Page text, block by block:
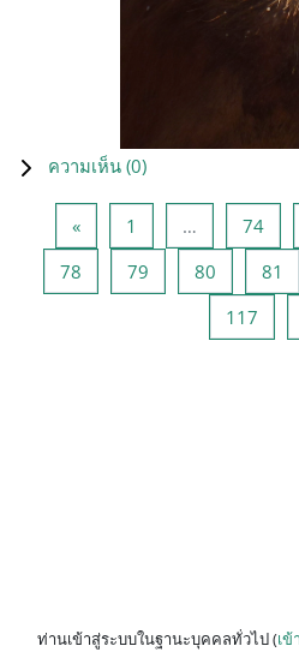
ความเห็น (0)
«Previous page
1 … 74หน้
78 หน้า 78
79 หน้า 79
80 หน้า 80
81
117 หน้า
ท่านเข้าสู่ระบบในฐานะบุคคลทั่วไป (เ